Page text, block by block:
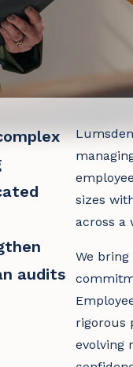
audits
sizes
across a
We
rigorous
evolving